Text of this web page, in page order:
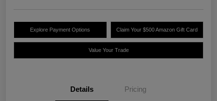
Explore Payment Options Claim Your $500 Amazon Gift Card
Value Your Trade
Details Pricing